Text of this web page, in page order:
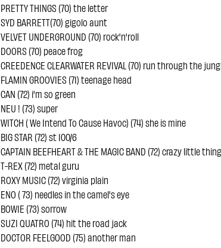
PRETTY THINGS (70) the letter
SYD BARRETT(70) gigolo aunt
VELVET UNDERGROUND (70) rock'n'roll
DOORS (70) peace frog
CREEDENCE CLEARWATER REVIVAL (70) run through the
FLAMIN GROOVIES (71) teenage head
CAN (72) i'm so green
NEU ! (73) super
WITCH ( We Intend To Cause Havoc) (74) she is mine
BIG STAR (72) st 100/6
CAPTAIN BEEFHEART & THE MAGIC BAND (72) crazy little thing
T-REX (72) metal guru
ROXY MUSIC (72) virginia plain
ENO ( 73) needles in the camel's eye
BOWIE (73) sorrow
SUZI QUATRO (74) hit the road jack
DOCTOR FEELGOOD (75) another man